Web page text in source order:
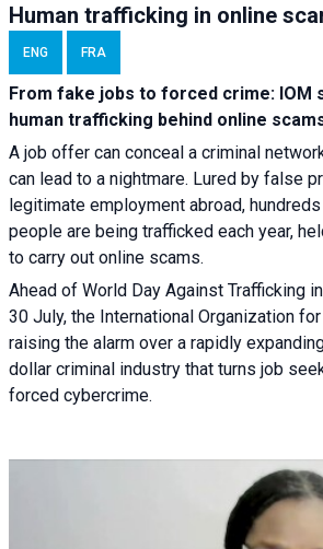
Human trafficking in online
ENG FRA
From fake jobs to forced crime: IOM
human trafficking behind online
A job offer can conceal a criminal
can lead to a nightmare. Lured by false
legitimate employment abroad,
people are being trafficked each year,
to carry out online scams.
Ahead of World Day Against Trafficking
30 July, the International Organization
raising the alarm over a rapidly
dollar criminal industry that turns job
forced cybercrime.